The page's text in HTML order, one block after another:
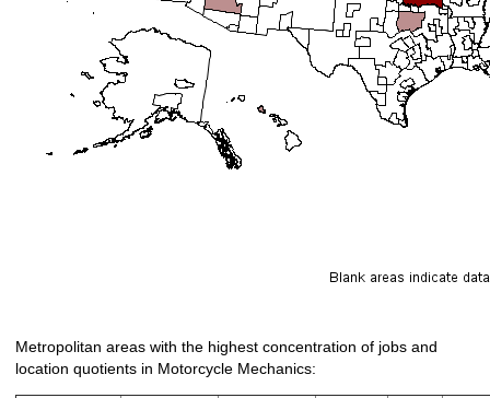
Metropolitan areas with the highest concentration of jobs and
location quotients in Motorcycle Mechanics: